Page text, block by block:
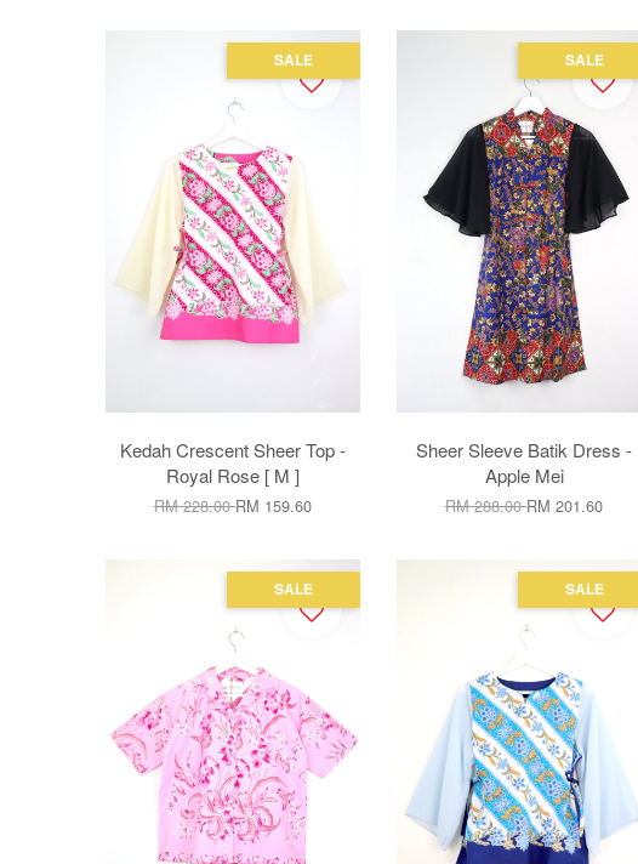
SALE
Kedah Crescent Sheer Top -
Royal Rose [ M ]
RM 228.00RM 159.60
SALE
Sheer Sleeve Batik Dress -
Apple Mei
RM 288.00RM 201.60
SALE SALE